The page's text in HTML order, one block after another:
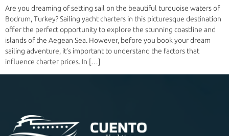
Are you dreaming of setting sail on the beautiful turquoise waters of
Bodrum, Turkey? Sailing yacht charters in this picturesque destination
offer the perfect opportunity to explore the stunning coastline and
islands of the Aegean Sea. However, before you book your dream
sailing adventure, it’s important to understand the factors that
influence charter prices. In […]